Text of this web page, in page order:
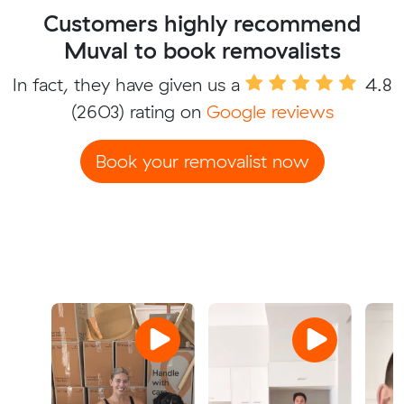
Customers highly recommend
Muval to book removalists
In fact, they have given us a
4.8
(2603) rating on Google reviews
Book your removalist now